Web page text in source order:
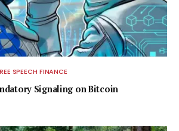
SPEECH FINANCE
Signaling on Bitcoin